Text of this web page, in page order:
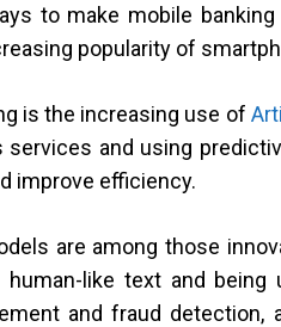
to make mobile
popularity of
is the increasing use of
and using
improve efficiency.
are among those
human-like text and
and fraud